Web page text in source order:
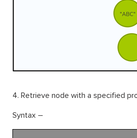
4. Retrieve node with a specified
Syntax –